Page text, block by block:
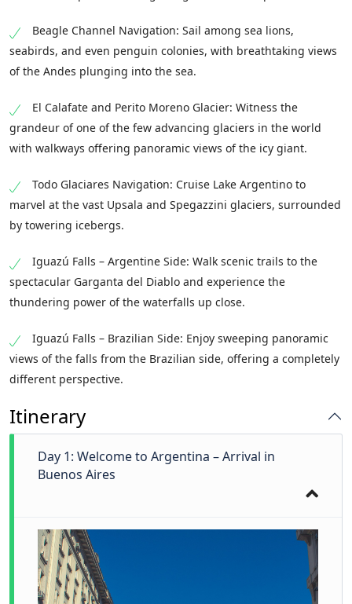
Beagle Channel Navigation: Sail among sea lions,
seabirds, and even penguin colonies, with breathtaking views
of the Andes plunging into the sea.
El Calafate and Perito Moreno Glacier: Witness the
grandeur of one of the few advancing glaciers in the world
with walkways offering panoramic views of the icy giant.
Todo Glaciares Navigation: Cruise Lake Argentino to
marvel at the vast Upsala and Spegazzini glaciers, surrounded
by towering icebergs.
Iguazú Falls – Argentine Side: Walk scenic trails to the
spectacular Garganta del Diablo and experience the
thundering power of the waterfalls up close.
Iguazú Falls – Brazilian Side: Enjoy sweeping panoramic
views of the falls from the Brazilian side, offering a completely
different perspective.
Itinerary
Day 1: Welcome to Argentina – Arrival in
Buenos Aires